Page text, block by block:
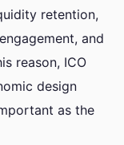
retention,
and
reason, ICO
design
as the